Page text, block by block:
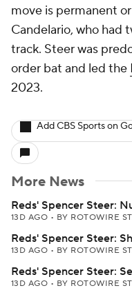
move is permanent
Candelario, who had
track. Steer was
order bat and led the
2023.
Add CBS Sports on
More News
Reds' Spencer Steer:
13D AGO • BY ROTOWIRE
Reds' Spencer Steer:
13D AGO • BY ROTOWIRE
Reds' Spencer Steer:
13D AGO • BY ROTOWIRE